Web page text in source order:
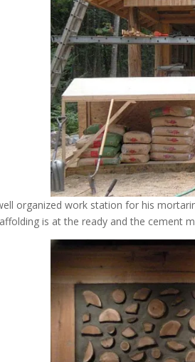
organized work station for his
is at the ready and the cement